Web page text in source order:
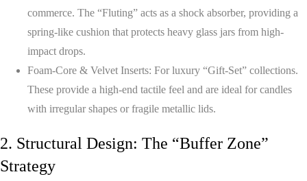
commerce. The “Fluting” acts as a shock absorber, providing a
spring-like cushion that protects heavy glass jars from high-
impact drops.
Foam-Core & Velvet Inserts: For luxury “Gift-Set” collections.
These provide a high-end tactile feel and are ideal for candles
with irregular shapes or fragile metallic lids.
2. Structural Design: The “Buffer Zone”
Strategy